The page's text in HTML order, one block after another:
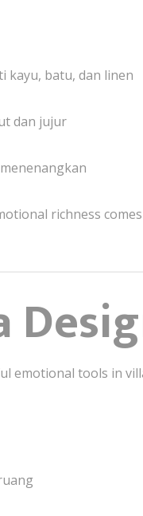
kayu, batu, dan linen
dan jujur
richness
emotional tools in